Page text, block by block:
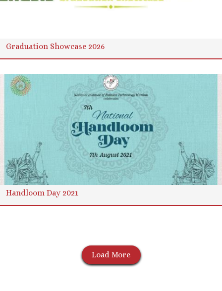
Graduation Showcase 2026
Handloom Day 2021
Load More